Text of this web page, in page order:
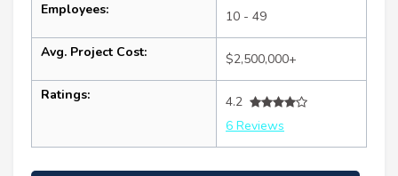
Employees: 10 - 49
Avg. Project Cost: $2,500,000+
Ratings:
4.2
6 Reviews